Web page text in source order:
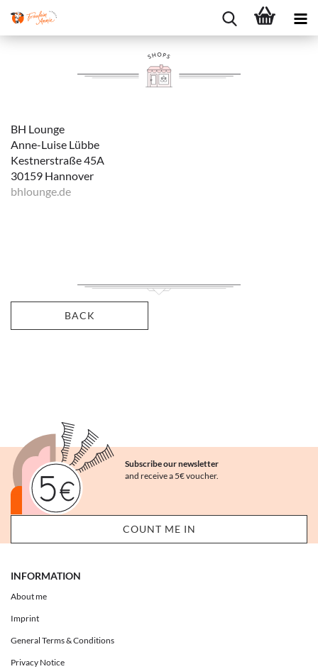
BH Lounge
Anne-Luise Lübbe
Kestnerstraße 45A
30159 Hannover
bhlounge.de
BACK
Subscribe our newsletter
and receive a 5€ voucher.
INFORMATION
About me
Imprint
General Terms & Conditions
Privacy Notice